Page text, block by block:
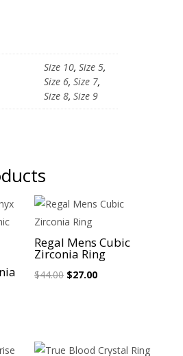
Size 10, Size 5,
Size 6, Size 7,
Size 8, Size 9
Sale!
Regal Mens Cubic
Zirconia Ring
$44.00 Original
$27.00Current